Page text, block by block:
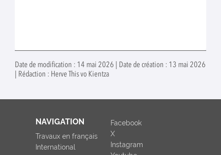
Date de modification : 14 mai 2026 | Date de création : 13 mai 2026
| Rédaction : Herve This vo Kientza
NAVIGATION
Travaux en français
International
Facebook
X
Instagram